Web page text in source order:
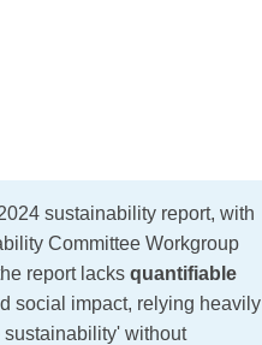
sustainability report, with
Committee Workgroup
report lacks quantifiable
social impact, relying heavily
without